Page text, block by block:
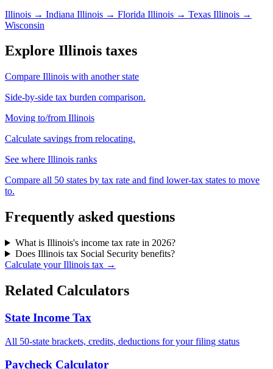
Illinois → Indiana Illinois → Florida Illinois → Texas Illinois →
Wisconsin
Explore Illinois taxes
Compare Illinois with another state
Side-by-side tax burden comparison.
Moving to/from Illinois
Calculate savings from relocating.
See where Illinois ranks
Compare all 50 states by tax rate and find lower-tax states to move
to.
Frequently asked questions
What is Illinois's income tax rate in 2026?
Does Illinois tax Social Security benefits?
Calculate your Illinois tax →
Related Calculators
State Income Tax
All 50-state brackets, credits, deductions for your filing status
Paycheck Calculator